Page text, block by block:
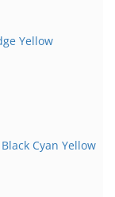
Yellow
Cyan Yellow